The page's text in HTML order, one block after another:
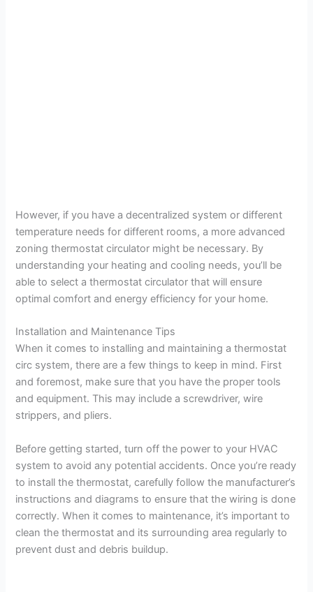
However, if you have a decentralized system or different
temperature needs for different rooms, a more advanced
zoning thermostat circulator might be necessary. By
understanding your heating and cooling needs, you’ll be
able to select a thermostat circulator that will ensure
optimal comfort and energy efficiency for your home.
Installation and Maintenance Tips
When it comes to installing and maintaining a thermostat
circ system, there are a few things to keep in mind. First
and foremost, make sure that you have the proper tools
and equipment. This may include a screwdriver, wire
strippers, and pliers.
Before getting started, turn off the power to your HVAC
system to avoid any potential accidents. Once you’re ready
to install the thermostat, carefully follow the manufacturer’s
instructions and diagrams to ensure that the wiring is done
correctly. When it comes to maintenance, it’s important to
clean the thermostat and its surrounding area regularly to
prevent dust and debris buildup.